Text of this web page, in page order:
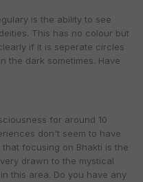
is the ability to see
This has no colour but
if it is seperate circles
the dark sometimes. Have
for around 10
don't seem to have
focusing on Bhakti is the
drawn to the mystical
this area. Do you have any